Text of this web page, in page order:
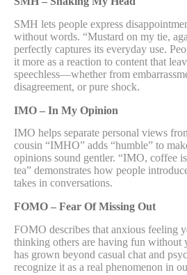
SMH lets people express
without words. “Mustard on my tie,
perfectly captures its everyday use.
it more as a reaction to content that
speechless—whether from
disagreement, or pure shock.
IMO – In My Opinion
IMO helps separate personal views
cousin “IMHO” adds “humble” to
opinions sound gentler. “IMO, coffee
tea” demonstrates how people
takes in conversations.
FOMO – Fear Of Missing Out
FOMO describes that anxious feeling
thinking others are having fun without
has grown beyond casual chat and
recognize it as a real phenomenon in